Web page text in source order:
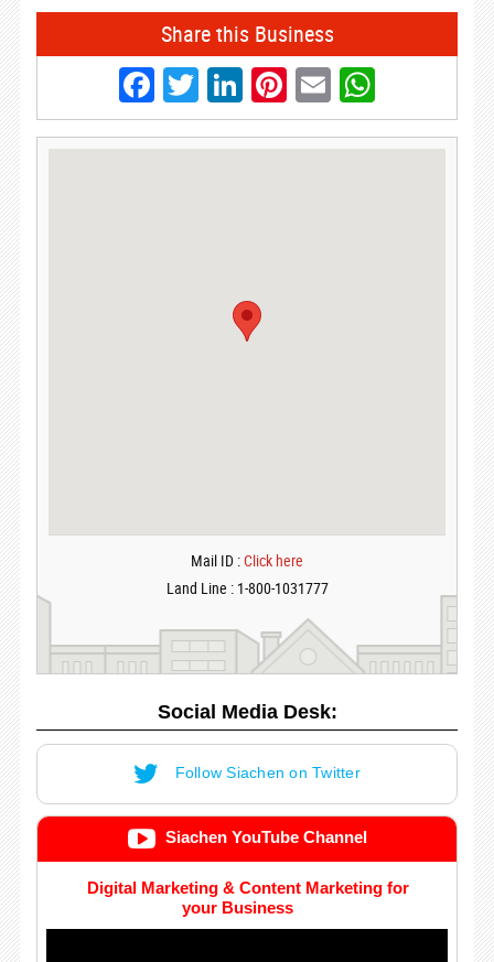
Share this Business
Facebook
Twitter
LinkedIn
Pinterest
Email
Mail ID :Click here
Land Line : 1-800-1031777
Social Media Desk:
Follow Siachen on Twitter
Siachen YouTube Channel
Digital Marketing & Content Marketing for
your Business